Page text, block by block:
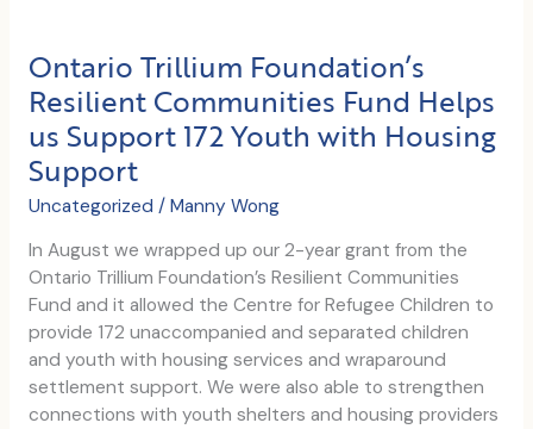
Ontario Trillium Foundation’s
Resilient Communities Fund Helps
us Support 172 Youth with Housing
Support
Uncategorized / Manny Wong
In August we wrapped up our 2-year grant from the
Ontario Trillium Foundation’s Resilient Communities
Fund and it allowed the Centre for Refugee Children to
provide 172 unaccompanied and separated children
and youth with housing services and wraparound
settlement support. We were also able to strengthen
connections with youth shelters and housing providers